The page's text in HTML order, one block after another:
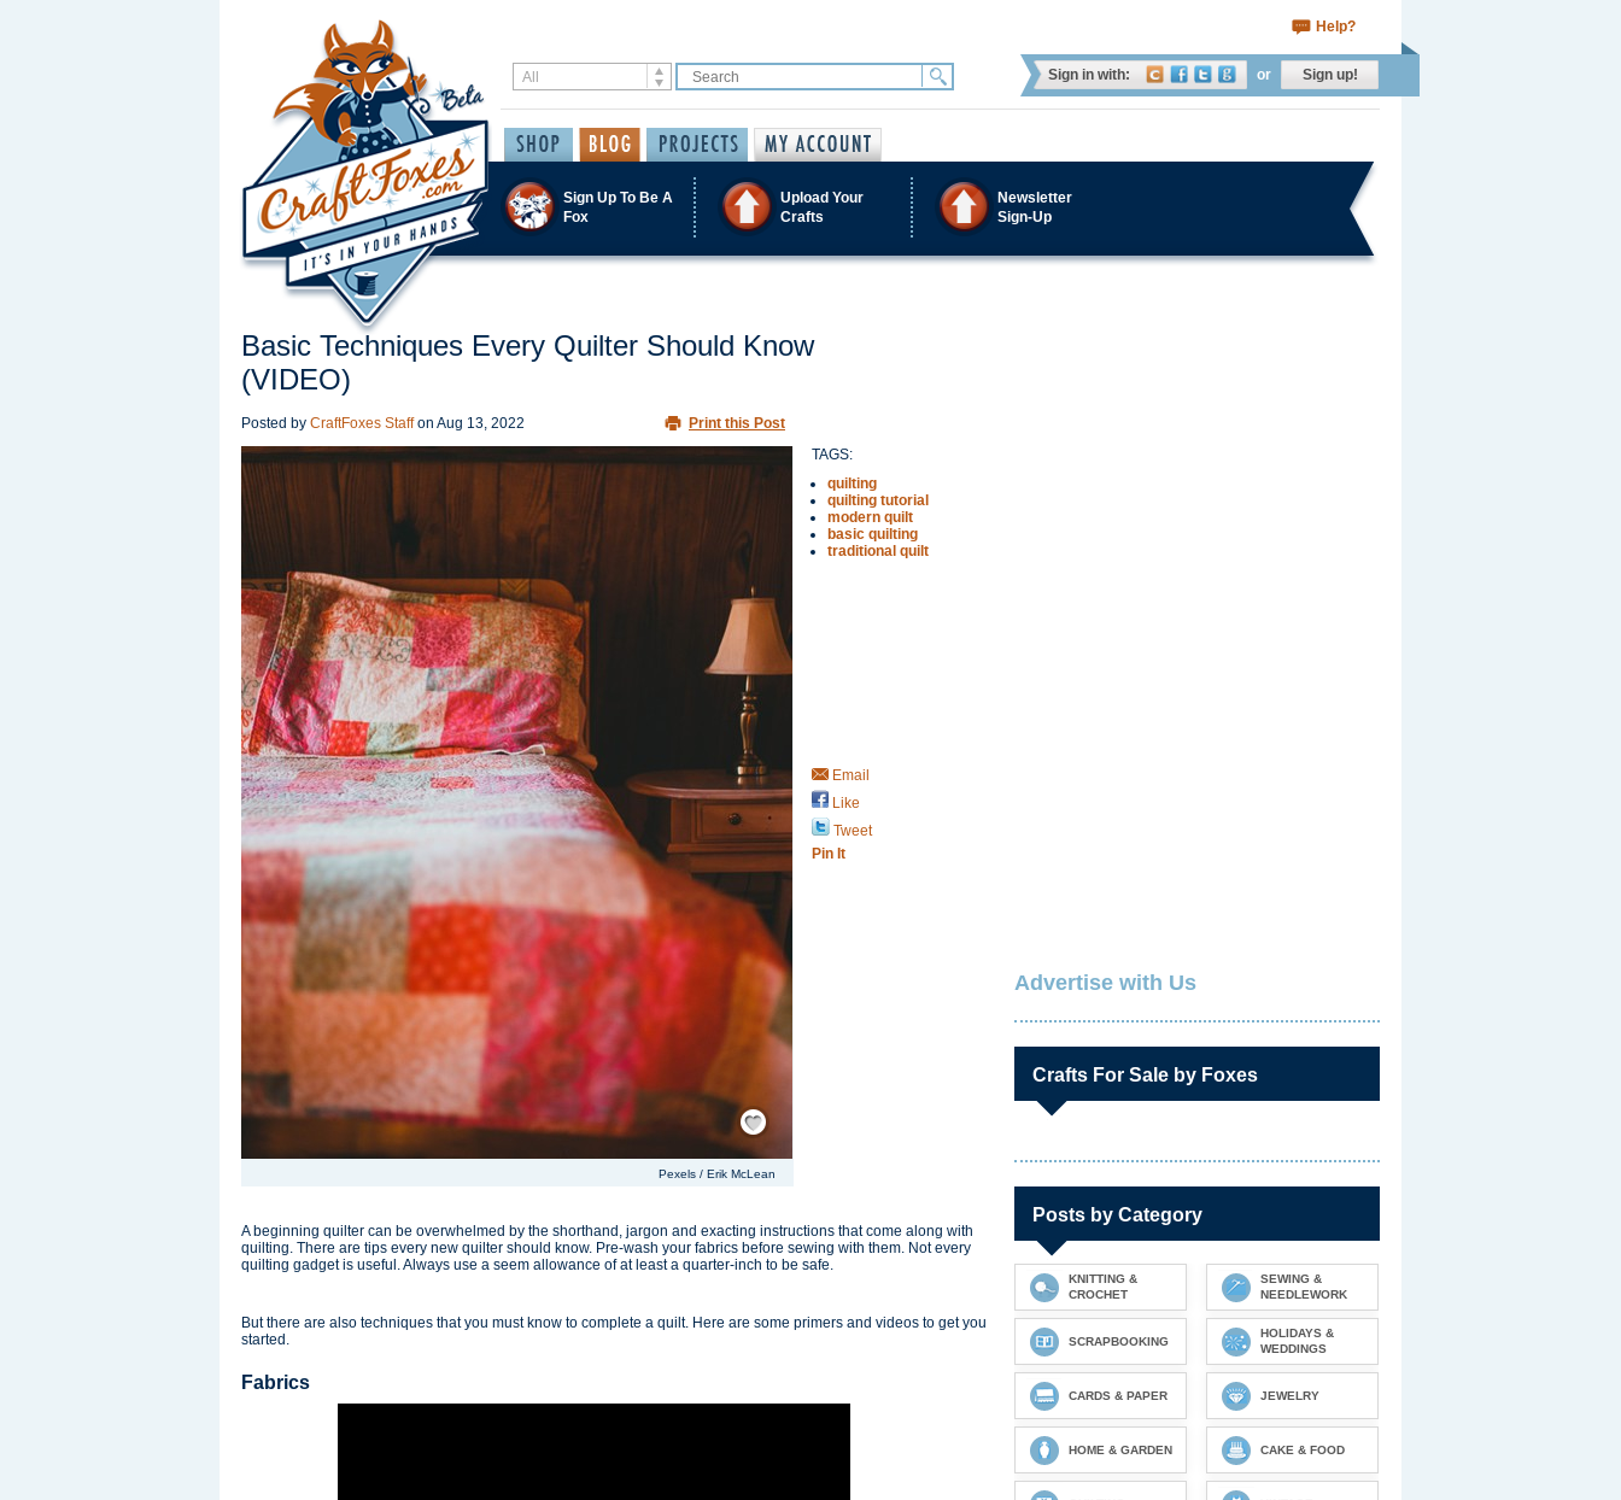
Help?
Sign in with: or Sign up!
Sign Up To Be A
Fox
Upload Your
Crafts
Newsletter
Sign-Up
Basic Techniques Every Quilter Should Know
(VIDEO)
Posted by CraftFoxes Staffon Aug 13, 2022 Print this Post
Save / Remember
Pexels / Erik McLean
TAGS:
quilting
quilting tutorial
modern quilt
basic quilting
traditional quilt
Email
Like
Tweet
Pin It
A beginning quilter can be overwhelmed by the shorthand, jargon and exacting instructions that come along with
quilting. There are tips every new quilter should know. Pre-wash your fabrics before sewing with them. Not every
quilting gadget is useful. Always use a seem allowance of at least a quarter-inch to be safe.
But there are also techniques that you must know to complete a quilt. Here are some primers and videos to get you
started.
Fabrics
Advertise with Us
Crafts For Sale by Foxes
Posts by Category
KNITTING &
CROCHET
SEWING &
NEEDLEWORK
SCRAPBOOKING
HOLIDAYS &
WEDDINGS
CARDS & PAPER JEWELRY
HOME & GARDEN CAKE & FOOD